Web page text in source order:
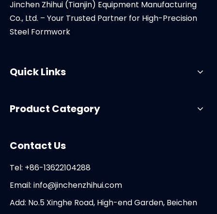
Jinchen Zhihui (Tianjin) Equipment Manufacturing
Co., Ltd. – Your Trusted Partner for High-Precision
Steel Formwork
Quick Links
Product Category
Contact Us
Tel: +86-13622104288
Email: info@jinchenzhihui.com
Add: No.5 Xinghe Road, High-end Garden, Beichen